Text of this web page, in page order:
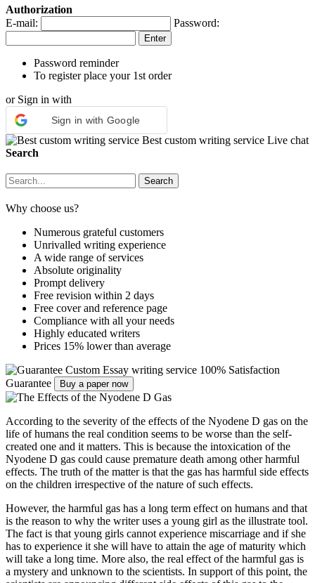
Authorization
E-mail:
Password:
Password reminder
To register place your 1st order
or Sign in with
Sign in with Google
Best custom writing service Live chat
Search
Why choose us?
Numerous grateful customers
Unrivalled writing experience
A wide range of services
Absolute originality
Prompt delivery
Free revision within 2 days
Free cover and reference page
Compliance with all your needs
Highly educated writers
Prices 15% lower than average
Custom Essay writing service 100% Satisfaction
Guarantee
Buy a paper now
According to the severity of the effects of the Nyodene D gas on the
life of humans the real condition seems to be worse than the self-
created one and it matters. This is because the intoxication of the
Nyodene D gas could cause premature death among other harmful
effects. The truth of the matter is that the gas has harmful side effects
on the children irrespective of the nature of such effects.
However, the harmful gas has a long term effect on humans and that
is the reason to why the writer uses a young girl as the illustrate tool.
The fact is that young girls cannot experience miscarriage and if she
has to experience it she will have to attain the age of maturity which
will take a long time. More also, the real effect of the harmful gas is
a mystery and unknown to the scientists. In support of this point, the